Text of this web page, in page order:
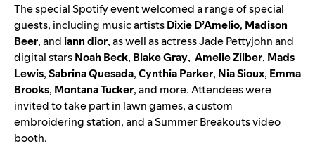
The special Spotify event welcomed a range of special
guests, including music artistsDixie D’Amelio, Madison
Beer,andiann dior, as well as actressJade Pettyjohnand
digital starsNoah Beck, Blake Gray, Amelie Zilber, Mads
Lewis,Sabrina Quesada,Cynthia Parker, Nia Sioux, Emma
Brooks, Montana Tucker, and more. Attendees were
invited to take part in lawn games, a custom
embroidering station, and a Summer Breakouts video
booth.